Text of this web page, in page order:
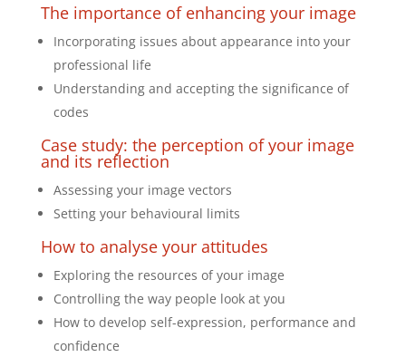
The importance of enhancing your image
Incorporating issues about appearance into your
professional life
Understanding and accepting the significance of
codes
Case study: the perception of your image
and its reflection
Assessing your image vectors
Setting your behavioural limits
How to analyse your attitudes
Exploring the resources of your image
Controlling the way people look at you
How to develop self-expression, performance and
confidence